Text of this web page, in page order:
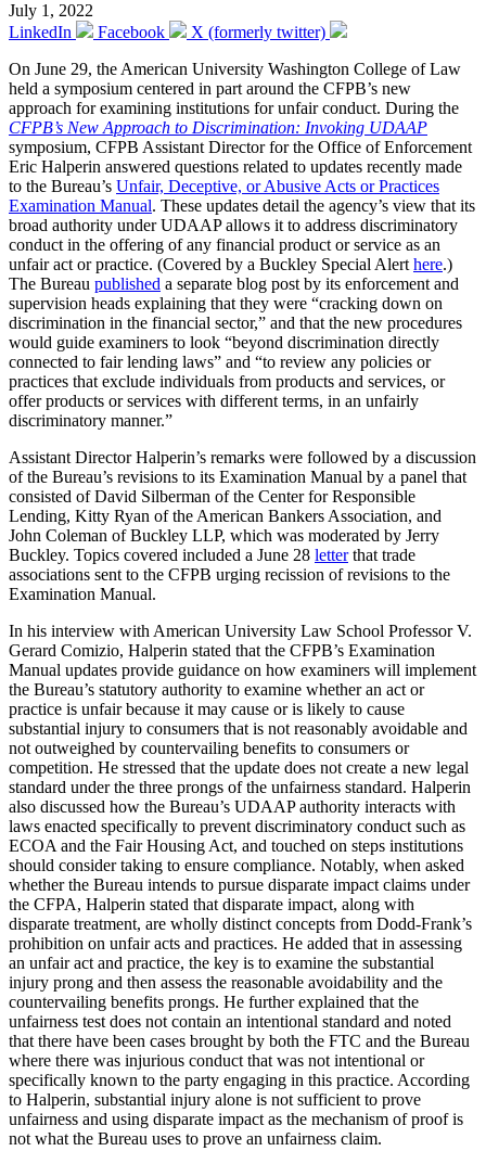
July 1, 2022
LinkedIn
Facebook
X (formerly twitter)
On June 29, the American University Washington College of Law
held a symposium centered in part around the CFPB’s new
approach for examining institutions for unfair conduct. During the
CFPB’s New Approach to Discrimination: Invoking UDAAP
symposium, CFPB Assistant Director for the Office of Enforcement
Eric Halperin answered questions related to updates recently made
to the Bureau’s Unfair, Deceptive, or Abusive Acts or Practices
Examination Manual. These updates detail the agency’s view that its
broad authority under UDAAP allows it to address discriminatory
conduct in the offering of any financial product or service as an
unfair act or practice. (Covered by a Buckley Special Alert here.)
The Bureau published a separate blog post by its enforcement and
supervision heads explaining that they were “cracking down on
discrimination in the financial sector,” and that the new procedures
would guide examiners to look “beyond discrimination directly
connected to fair lending laws” and “to review any policies or
practices that exclude individuals from products and services, or
offer products or services with different terms, in an unfairly
discriminatory manner.”
Assistant Director Halperin’s remarks were followed by a discussion
of the Bureau’s revisions to its Examination Manual by a panel that
consisted of David Silberman of the Center for Responsible
Lending, Kitty Ryan of the American Bankers Association, and
John Coleman of Buckley LLP, which was moderated by Jerry
Buckley. Topics covered included a June 28 letterthat trade
associations sent to the CFPB urging recission of revisions to the
Examination Manual.
In his interview with American University Law School Professor V.
Gerard Comizio, Halperin stated that the CFPB’s Examination
Manual updates provide guidance on how examiners will implement
the Bureau’s statutory authority to examine whether an act or
practice is unfair because it may cause or is likely to cause
substantial injury to consumers that is not reasonably avoidable and
not outweighed by countervailing benefits to consumers or
competition. He stressed that the update does not create a new legal
standard under the three prongs of the unfairness standard. Halperin
also discussed how the Bureau’s UDAAP authority interacts with
laws enacted specifically to prevent discriminatory conduct such as
ECOA and the Fair Housing Act, and touched on steps institutions
should consider taking to ensure compliance. Notably, when asked
whether the Bureau intends to pursue disparate impact claims under
the CFPA, Halperin stated that disparate impact, along with
disparate treatment, are wholly distinct concepts from Dodd-Frank’s
prohibition on unfair acts and practices. He added that in assessing
an unfair act and practice, the key is to examine the substantial
injury prong and then assess the reasonable avoidability and the
countervailing benefits prongs. He further explained that the
unfairness test does not contain an intentional standard and noted
that there have been cases brought by both the FTC and the Bureau
where there was injurious conduct that was not intentional or
specifically known to the party engaging in this practice. According
to Halperin, substantial injury alone is not sufficient to prove
unfairness and using disparate impact as the mechanism of proof is
not what the Bureau uses to prove an unfairness claim.